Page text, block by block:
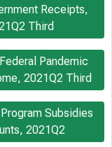
Receipts,
Third
Pandemic
2021Q2 Third
Subsidies
2021Q2